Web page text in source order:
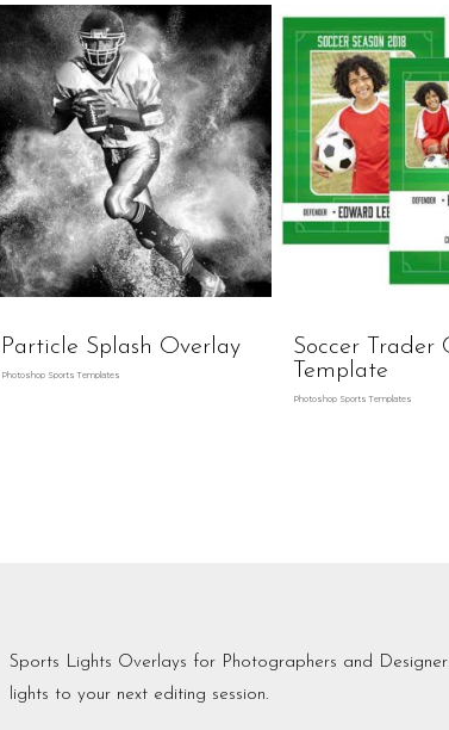
Particle Splash Overlay
Photoshop Sports Templates
Soccer Trader
Template
Photoshop Sports Templates
Sports Lights Overlays for Photographers and
lights to your next editing session.